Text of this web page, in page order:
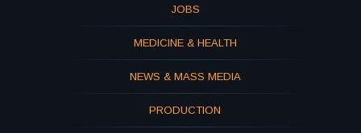
JOBS
MEDICINE & HEALTH
NEWS & MASS MEDIA
PRODUCTION